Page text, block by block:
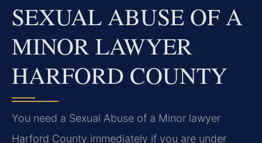
SEXUAL ABUSE OF A
MINOR LAWYER
HARFORD COUNTY
You need a Sexual Abuse of a Minor lawyer
Harford County immediately if you are under